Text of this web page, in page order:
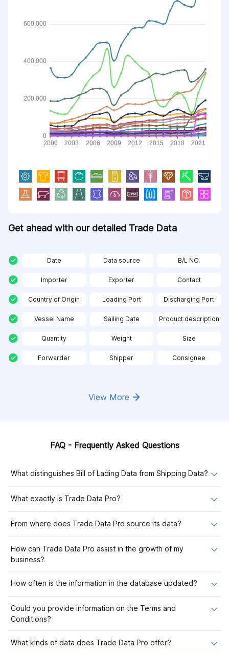
Get ahead with our detailed Trade Data
Date Data source B/L NO.
Importer Exporter Contact
Country of Origin Loading Port Discharging Port
Vessel Name Sailing Date Product description
Quantity Weight Size
Forwarder Shipper Consignee
View More
FAQ - Frequently Asked Questions
What distinguishes Bill of Lading Data from Shipping Data?
What exactly is Trade Data Pro?
From where does Trade Data Pro source its data?
How can Trade Data Pro assist in the growth of my
business?
How often is the information in the database updated?
Could you provide information on the Terms and
Conditions?
What kinds of data does Trade Data Pro offer?